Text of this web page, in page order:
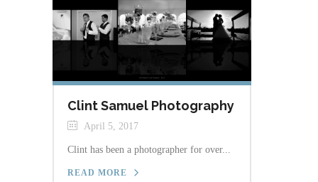
Clint Samuel Photography
April 5, 2017
Clint has been a photographer for over...
READ MORE